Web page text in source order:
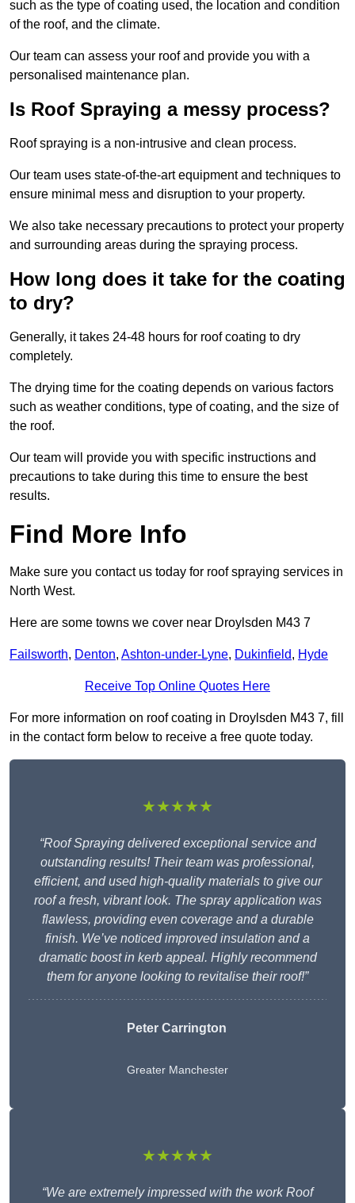
such as the type of coating used, the location and condition
of the roof, and the climate.
Our team can assess your roof and provide you with a
personalised maintenance plan.
Is Roof Spraying a messy process?
Roof spraying is a non-intrusive and clean process.
Our team uses state-of-the-art equipment and techniques to
ensure minimal mess and disruption to your property.
We also take necessary precautions to protect your property
and surrounding areas during the spraying process.
How long does it take for the coating
to dry?
Generally, it takes 24-48 hours for roof coating to dry
completely.
The drying time for the coating depends on various factors
such as weather conditions, type of coating, and the size of
the roof.
Our team will provide you with specific instructions and
precautions to take during this time to ensure the best
results.
Find More Info
Make sure you contact us today for roof spraying services in
North West.
Here are some towns we cover near Droylsden M43 7
Failsworth, Denton, Ashton-under-Lyne, Dukinfield, Hyde
Receive Top Online Quotes Here
For more information on roof coating in Droylsden M43 7, fill
in the contact form below to receive a free quote today.
★★★★★
“Roof Spraying delivered exceptional service and
outstanding results! Their team was professional,
efficient, and used high-quality materials to give our
roof a fresh, vibrant look. The spray application was
flawless, providing even coverage and a durable
finish. We’ve noticed improved insulation and a
dramatic boost in kerb appeal. Highly recommend
them for anyone looking to revitalise their roof!”
Peter Carrington
Greater Manchester
★★★★★
“We are extremely impressed with the work Roof